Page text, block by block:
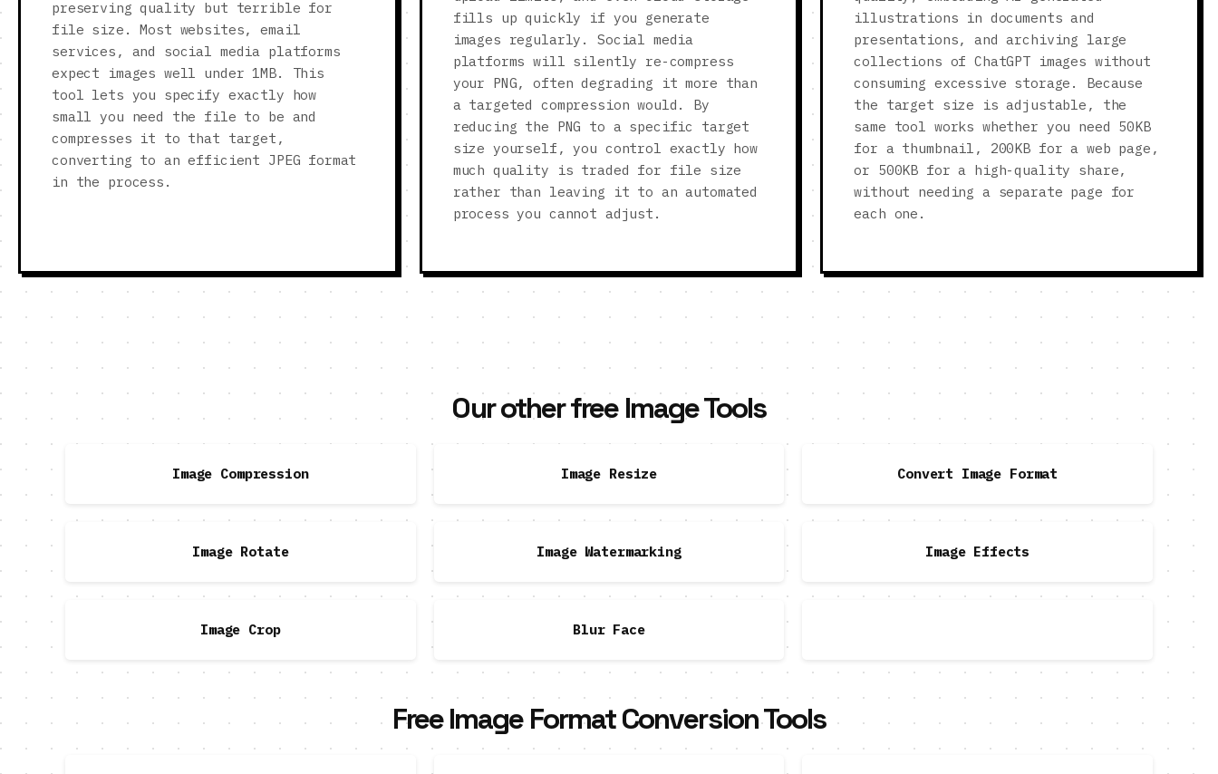
preserving quality but terrible for
file size. Most websites, email
services, and social media platforms
expect images well under 1MB. This
tool lets you specify exactly how
small you need the file to be and
compresses it to that target,
converting to an efficient JPEG format
in the process.
fills up quickly if you generate
images regularly. Social media
platforms will silently re-compress
your PNG, often degrading it more than
a targeted compression would. By
reducing the PNG to a specific target
size yourself, you control exactly how
much quality is traded for file size
rather than leaving it to an automated
process you cannot adjust.
illustrations in documents and
presentations, and archiving large
collections of ChatGPT images without
consuming excessive storage. Because
the target size is adjustable, the
same tool works whether you need 50KB
for a thumbnail, 200KB for a web page,
or 500KB for a high-quality share,
without needing a separate page for
each one.
Our other free Image Tools
Image Compression Image Resize Convert Image Format
Image Rotate Image Watermarking Image Effects
Image Crop Blur Face
Free Image Format Conversion Tools